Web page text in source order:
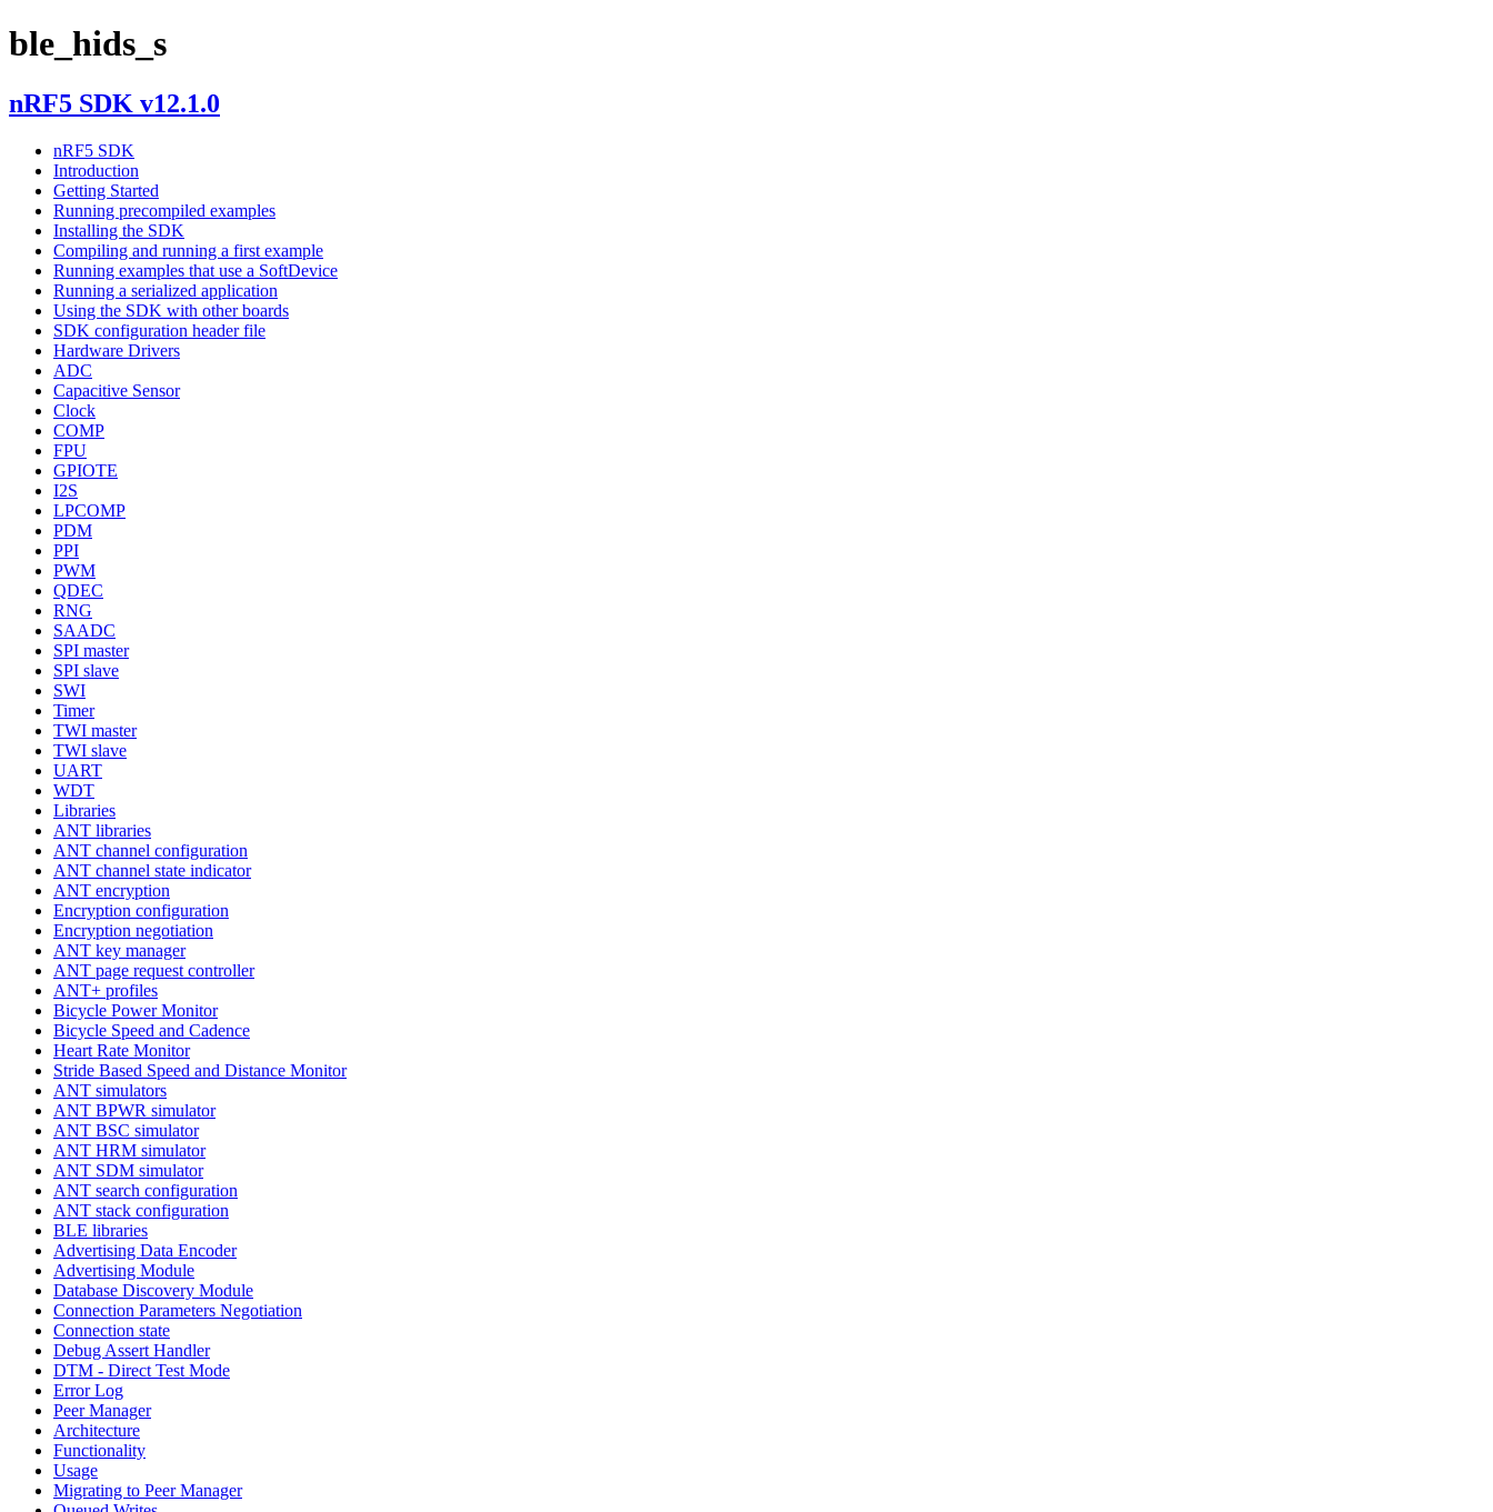
ble_hids_s
nRF5 SDK v12.1.0
nRF5 SDK
Introduction
Getting Started
Running precompiled examples
Installing the SDK
Compiling and running a first example
Running examples that use a SoftDevice
Running a serialized application
Using the SDK with other boards
SDK configuration header file
Hardware Drivers
ADC
Capacitive Sensor
Clock
COMP
FPU
GPIOTE
I2S
LPCOMP
PDM
PPI
PWM
QDEC
RNG
SAADC
SPI master
SPI slave
SWI
Timer
TWI master
TWI slave
UART
WDT
Libraries
ANT libraries
ANT channel configuration
ANT channel state indicator
ANT encryption
Encryption configuration
Encryption negotiation
ANT key manager
ANT page request controller
ANT+ profiles
Bicycle Power Monitor
Bicycle Speed and Cadence
Heart Rate Monitor
Stride Based Speed and Distance Monitor
ANT simulators
ANT BPWR simulator
ANT BSC simulator
ANT HRM simulator
ANT SDM simulator
ANT search configuration
ANT stack configuration
BLE libraries
Advertising Data Encoder
Advertising Module
Database Discovery Module
Connection Parameters Negotiation
Connection state
Debug Assert Handler
DTM - Direct Test Mode
Error Log
Peer Manager
Architecture
Functionality
Usage
Migrating to Peer Manager